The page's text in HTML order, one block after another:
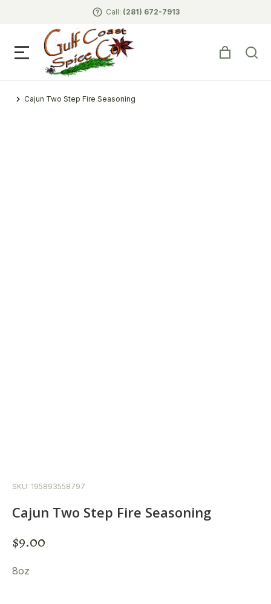
Call: (281) 672-7913
You are here:
Cajun Two Step Fire Seasoning
SKU: 195893558797
Cajun Two Step Fire Seasoning
$9.00
8oz